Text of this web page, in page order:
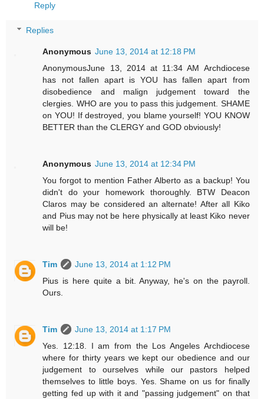
Reply
Replies
Anonymous June 13, 2014 at 12:18 PM
AnonymousJune 13, 2014 at 11:34 AM Archdiocese
has not fallen apart is YOU has fallen apart from
disobedience and malign judgement toward the
clergies. WHO are you to pass this judgement. SHAME
on YOU! If destroyed, you blame yourself! YOU KNOW
BETTER than the CLERGY and GOD obviously!
Anonymous June 13, 2014 at 12:34 PM
You forgot to mention Father Alberto as a backup! You
didn't do your homework thoroughly. BTW Deacon
Claros may be considered an alternate! After all Kiko
and Pius may not be here physically at least Kiko never
will be!
Tim
June 13, 2014 at 1:12 PM
Pius is here quite a bit. Anyway, he's on the payroll.
Ours.
Tim
June 13, 2014 at 1:17 PM
Yes. 12:18. I am from the Los Angeles Archdiocese
where for thirty years we kept our obedience and our
judgement to ourselves while our pastors helped
themselves to little boys. Yes. Shame on us for finally
getting fed up with it and "passing judgement" on that